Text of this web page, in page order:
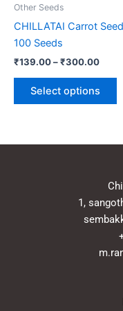
Other Seeds
CHILLATAI Carrot
100 Seeds
₹139.00–₹300.00
Select options
1,